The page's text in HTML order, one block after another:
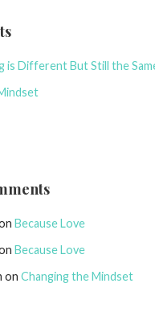
is Different But Still the
Because Love
Because Love
onChanging the Mindset